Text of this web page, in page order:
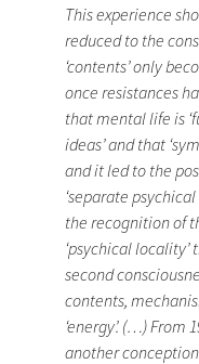
This experience
reduced to the
‘contents’ only
once resistances
that mental life is
ideas’ and that
and it led to the
‘separate
the recognition of
‘psychical
second
contents,
‘energy’. (…) From
another